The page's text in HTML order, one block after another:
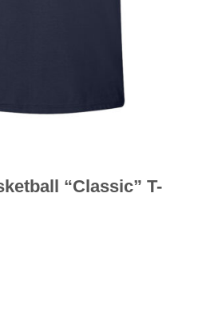
“Classic” T-